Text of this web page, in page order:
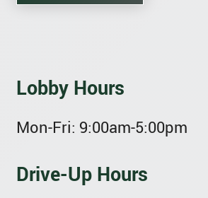
Lobby Hours
Mon-Fri: 9:00am-5:00pm
Drive-Up Hours